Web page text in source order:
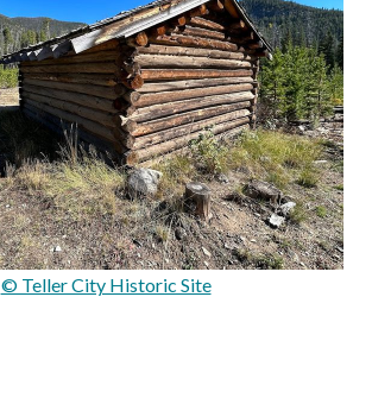
© Teller City Historic Site